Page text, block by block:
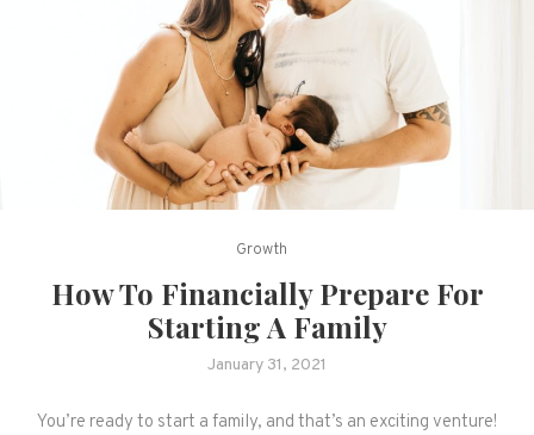
Growth
How To Financially Prepare For
Starting A Family
January 31, 2021
You’re ready to start a family, and that’s an exciting venture!